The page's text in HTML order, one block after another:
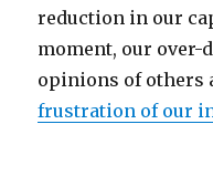
reduction in our
moment, our over-
opinions of others
frustration of our